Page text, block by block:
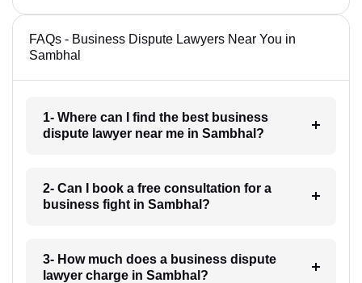
FAQs - Business Dispute Lawyers Near You in
Sambhal
1- Where can I find the best business
dispute lawyer near me in Sambhal?
2- Can I book a free consultation for a
business fight in Sambhal?
3- How much does a business dispute
lawyer charge in Sambhal?